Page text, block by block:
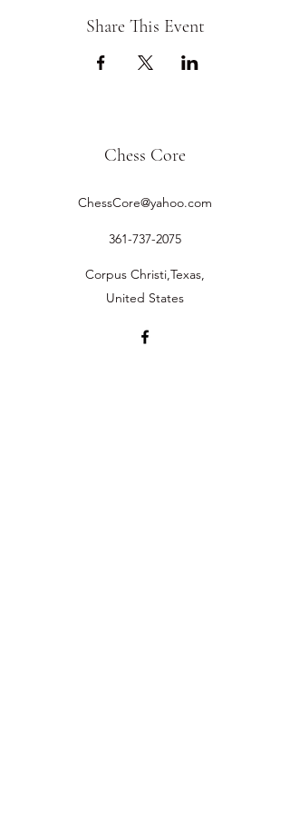
Share This Event
Chess Core
ChessCore@yahoo.com
361-737-2075
Corpus Christi,Texas,
United States